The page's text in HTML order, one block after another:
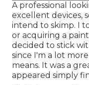
A professional
excellent devices,
intend to skimp. I
or acquiring a
decided to stick
since I'm a lot
means. It was a
appeared simply